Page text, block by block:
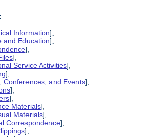
Information],
and Education],
],
],
Service Activities],
],
Conferences, and Events],
],
],
Materials],
Materials],
Correspondence],
],